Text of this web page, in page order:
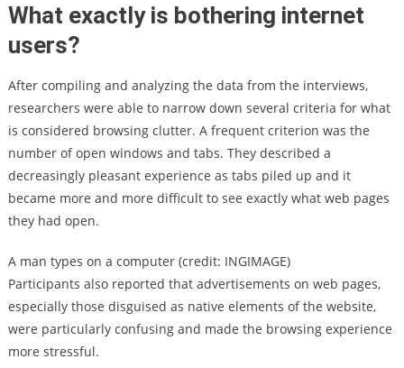
What exactly is bothering internet
users?
After compiling and analyzing the data from the interviews,
researchers were able to narrow down several criteria for what
is considered browsing clutter. A frequent criterion was the
number of open windows and tabs. They described a
decreasingly pleasant experience as tabs piled up and it
became more and more difficult to see exactly what web pages
they had open.
A man types on a computer (credit: INGIMAGE)
Participants also reported that advertisements on web pages,
especially those disguised as native elements of the website,
were particularly confusing and made the browsing experience
more stressful.